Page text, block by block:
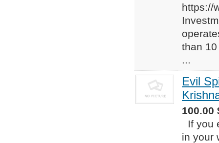
https://
than
...
Evil
100.00
If you
in your